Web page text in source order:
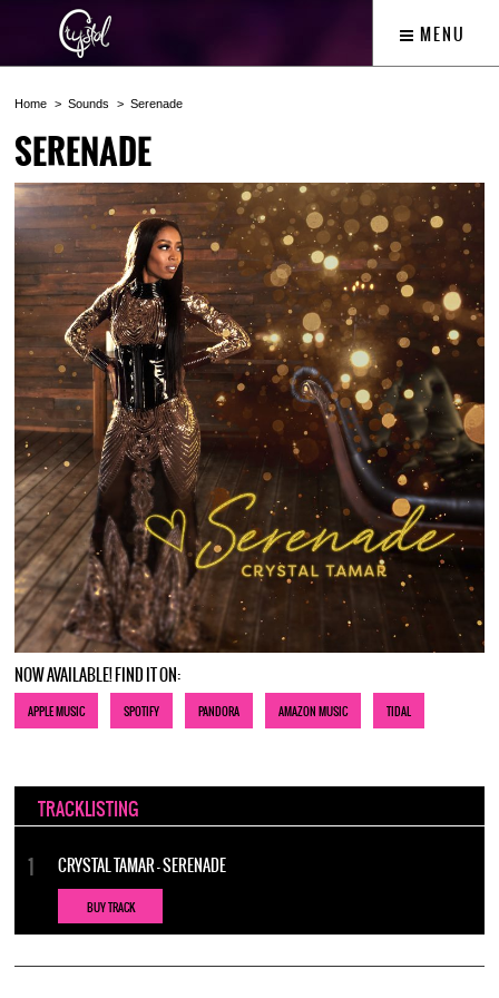
MENU
Home Sounds Serenade
SERENADE
NOW AVAILABLE! FIND IT ON:
APPLE MUSIC SPOTIFY PANDORA AMAZON MUSIC TIDAL
TRACKLISTING
CRYSTAL TAMAR - SERENADE
BUY TRACK